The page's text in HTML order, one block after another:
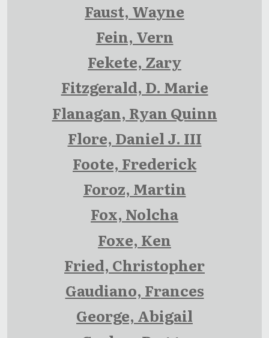
Faust, Wayne
Fein, Vern
Fekete, Zary
Fitzgerald, D. Marie
Flanagan, Ryan Quinn
Flore, Daniel J. III
Foote, Frederick
Foroz, Martin
Fox, Nolcha
Foxe, Ken
Fried, Christopher
Gaudiano, Frances
George, Abigail